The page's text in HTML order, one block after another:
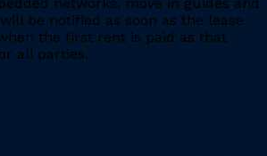
be notified as soon as the lease
the first rent is paid as that
all parties.